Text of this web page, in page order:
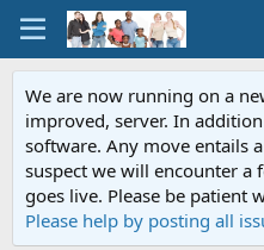
We are now running on a
improved, server. In
software. Any move entails
suspect we will encounter a
goes live. Please be patient
Please help by posting all